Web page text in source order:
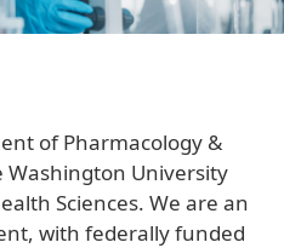
of Pharmacology &
Washington University
Sciences. We are an
with federally funded